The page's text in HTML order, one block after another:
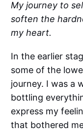
My journey to
soften the
my heart.
In the earlier
some of the
journey. I was a
bottling
express my
that bothered